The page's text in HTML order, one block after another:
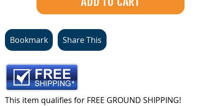
Bookmark Share This
This item qualifies for FREE GROUND SHIPPING!